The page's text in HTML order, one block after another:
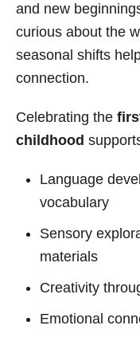
and new
curious about the
seasonal shifts
connection.
Celebrating the
childhood
Language
vocabulary
Sensory
materials
Creativity
Emotional